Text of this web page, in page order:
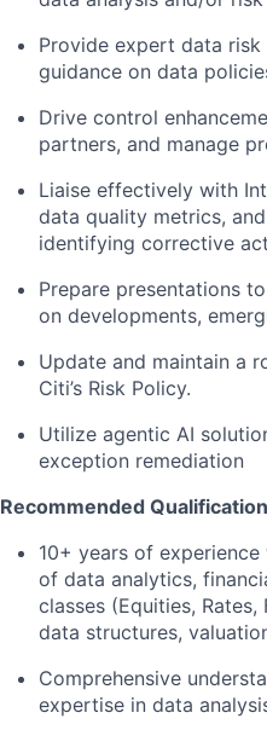
Provide expert data
guidance on data
Drive control
partners, and manage
Liaise effectively with
data quality metrics,
identifying corrective
Prepare presentations
on developments,
Update and maintain a
Citi’s Risk Policy.
Utilize agentic AI
exception remediation
Recommended
10+ years of
of data analytics,
classes (Equities,
data structures,
Comprehensive
expertise in data